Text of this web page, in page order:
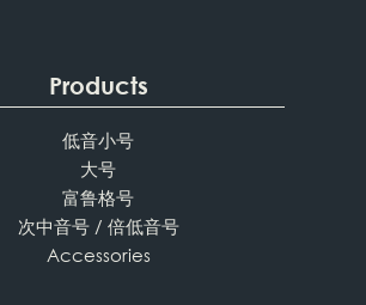
Products
低音小号
大号
富鲁格号
次中音号 / 倍低音号
Accessories